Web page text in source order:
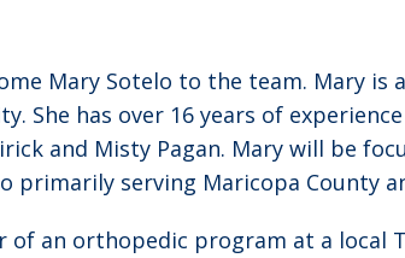
Mary Sotelo to the team. Mary is
She has over 16 years of
and Misty Pagan. Mary will be
primarily serving Maricopa County
of an orthopedic program at a local